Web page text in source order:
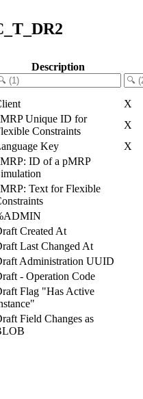
Description
X
Unique ID for
Constraints
X
Key X
ID of a pMRP
Text for Flexible
Created At
Last Changed At
Administration UUID
- Operation Code
Flag "Has Active
Field Changes as